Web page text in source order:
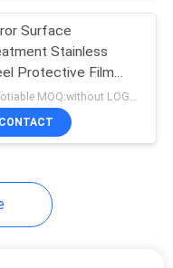
Surface
Stainless
Protective Film
Stainless steel
Film
Negotiable MOQ:without LOGO prining :5000 Square Meters with LOGO printing:10000 Square Meters
CONTACT